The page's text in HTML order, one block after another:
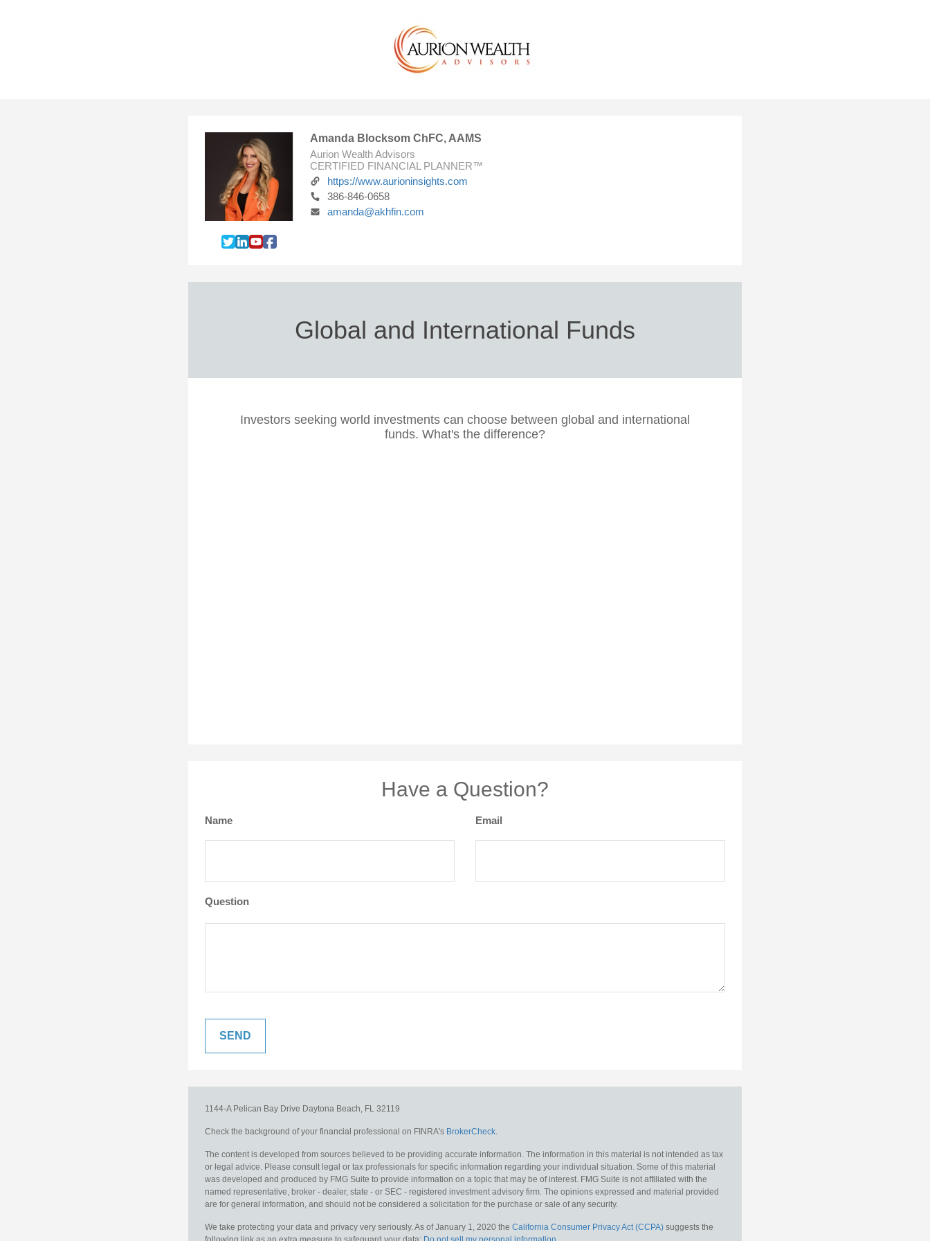
Amanda Blocksom ChFC, AAMS
Aurion Wealth Advisors
CERTIFIED FINANCIAL PLANNER™
https://www.aurioninsights.com
386-846-0658
amanda@akhfin.com
Global and International Funds
Investors seeking world investments can choose between global and international
funds. What's the difference?
Have a Question?
Name Email
Question
1144-A Pelican Bay Drive Daytona Beach, FL 32119
Check the background of your financial professional on FINRA's BrokerCheck.
The content is developed from sources believed to be providing accurate information. The information in this material is not intended as tax
or legal advice. Please consult legal or tax professionals for specific information regarding your individual situation. Some of this material
was developed and produced by FMG Suite to provide information on a topic that may be of interest. FMG Suite is not affiliated with the
named representative, broker - dealer, state - or SEC - registered investment advisory firm. The opinions expressed and material provided
are for general information, and should not be considered a solicitation for the purchase or sale of any security.
We take protecting your data and privacy very seriously. As of January 1, 2020 the California Consumer Privacy Act (CCPA) suggests the